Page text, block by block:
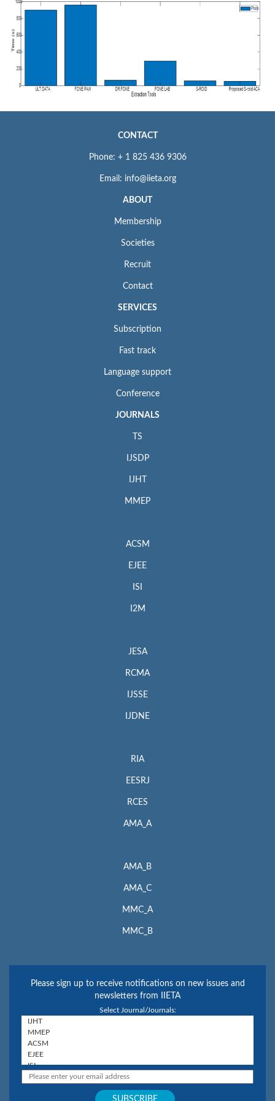
CONTACT
Phone: + 1 825 436 9306
Email: info@iieta.org
ABOUT
Membership
Societies
Recruit
Contact
SERVICES
Subscription
Fast track
Language support
Conference
JOURNALS
TS
IJSDP
IJHT
MMEP
ACSM
EJEE
ISI
I2M
JESA
RCMA
IJSSE
IJDNE
RIA
EESRJ
RCES
AMA_A
AMA_B
AMA_C
MMC_A
MMC_B
Please sign up to receive notifications on new issues and
newsletters from IIETA
Select Journal/Journals: